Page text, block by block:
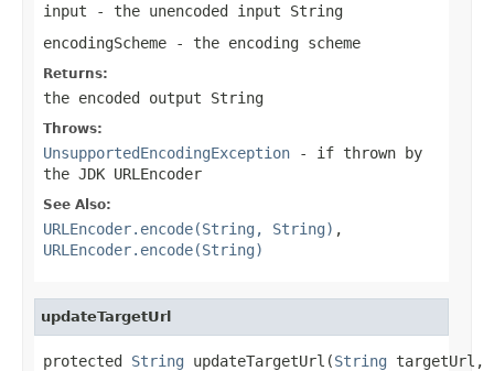
input - the unencoded input String
encodingScheme - the encoding scheme
Returns:
the encoded output String
Throws:
UnsupportedEncodingException - if thrown by
the JDK URLEncoder
See Also:
URLEncoder.encode(String, String) ,
URLEncoder.encode(String)
updateTargetUrl
protected String updateTargetUrl(String targetUrl,